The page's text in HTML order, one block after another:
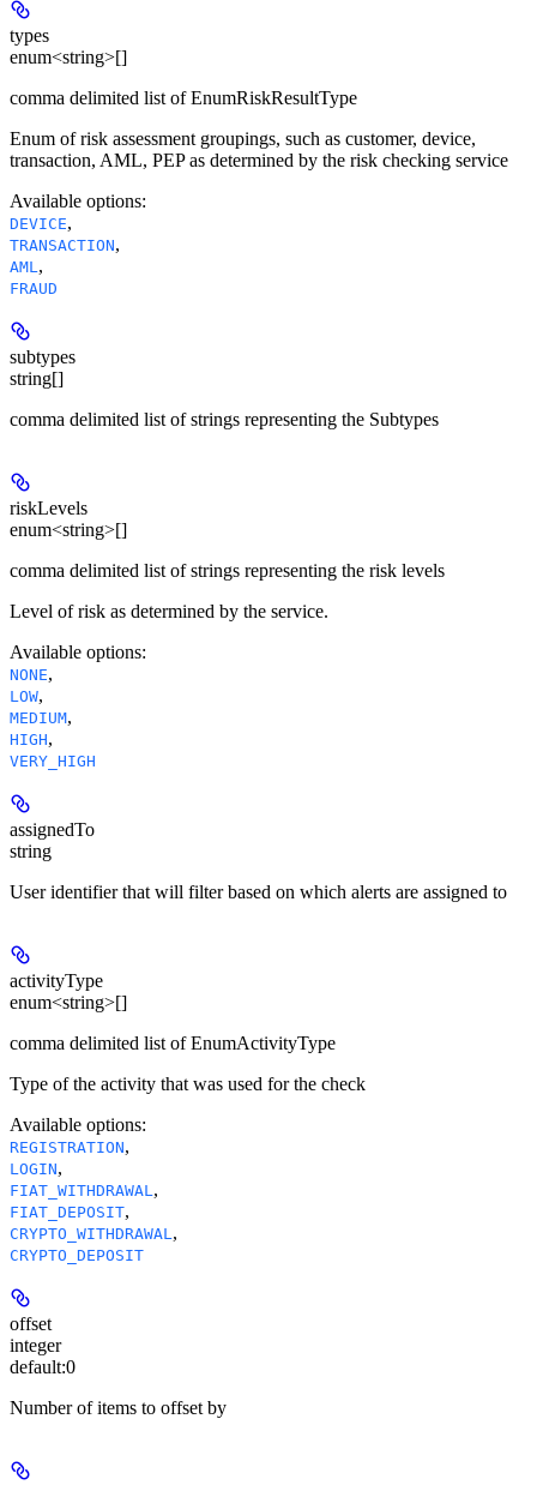
types
enum<string>[]
comma delimited list of EnumRiskResultType
Enum of risk assessment groupings, such as customer, device,
transaction, AML, PEP as determined by the risk checking service
Available options:
DEVICE,
TRANSACTION,
AML,
FRAUD
subtypes
string[]
comma delimited list of strings representing the Subtypes
riskLevels
enum<string>[]
comma delimited list of strings representing the risk levels
Level of risk as determined by the service.
Available options:
NONE,
LOW,
MEDIUM,
HIGH,
VERY_HIGH
assignedTo
string
User identifier that will filter based on which alerts are assigned to
activityType
enum<string>[]
comma delimited list of EnumActivityType
Type of the activity that was used for the check
Available options:
REGISTRATION,
LOGIN,
FIAT_WITHDRAWAL,
FIAT_DEPOSIT,
CRYPTO_WITHDRAWAL,
CRYPTO_DEPOSIT
offset
integer
default:0
Number of items to offset by